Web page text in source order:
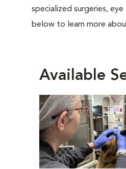
specialized surgeries,
below to learn more
Available